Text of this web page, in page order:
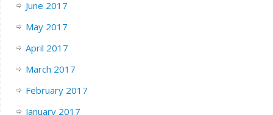
June 2017
May 2017
April 2017
March 2017
February 2017
January 2017